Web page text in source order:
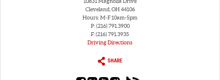
Cleveland, OH 44106
Hours: M-F 10am-5pm
P: (216) 791.3900
F: (216) 791.3935
Driving Directions
SHARE